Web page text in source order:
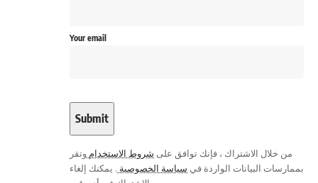
Your email
من خلال الاشتراك ، فإنك توافق على شروط الاستخدام وتقر
بممارسات البيانات الواردة في سياسة الخصوصية . يمكنك إلغاء